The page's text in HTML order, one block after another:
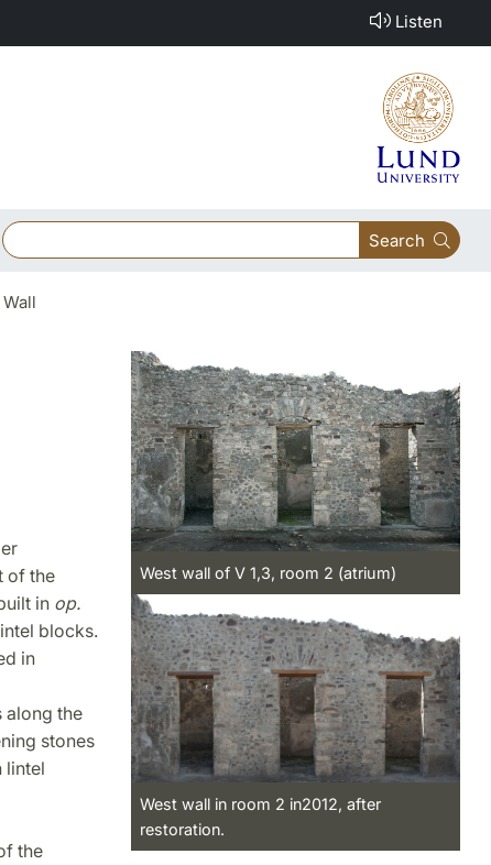
Listen
Search
of the
in op.
blocks.
in
along the
stones
lintel
the
West wall of V 1,3, room 2 (atrium)
West wall in room 2 in2012, after
restoration.